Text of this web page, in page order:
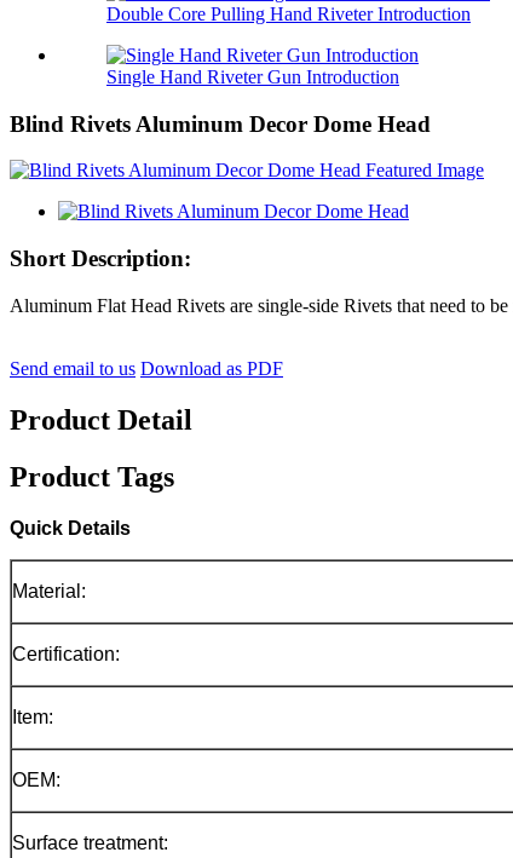
Double Core Pulling Hand Riveter Introduction
Single Hand Riveter Gun Introduction
Blind Rivets Aluminum Decor Dome Head
Short Description:
Aluminum Flat Head Rivets are single-side Rivets that need to
Send email to us Download as PDF
Product Detail
Product Tags
Quick Details
Material:
Certification:
Item:
OEM:
Surface treatment: